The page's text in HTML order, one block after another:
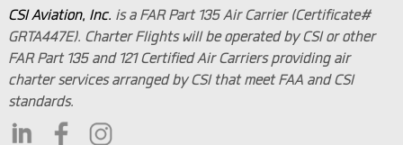
CSI Aviation, Inc. is a FAR Part 135 Air Carrier (Certificate#
GRTA447E). Charter Flights will be operated by CSI or other
FAR Part 135 and 121 Certified Air Carriers providing air
charter services arranged by CSI that meet FAA and CSI
standards.